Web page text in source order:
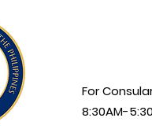
For
8:30AM-